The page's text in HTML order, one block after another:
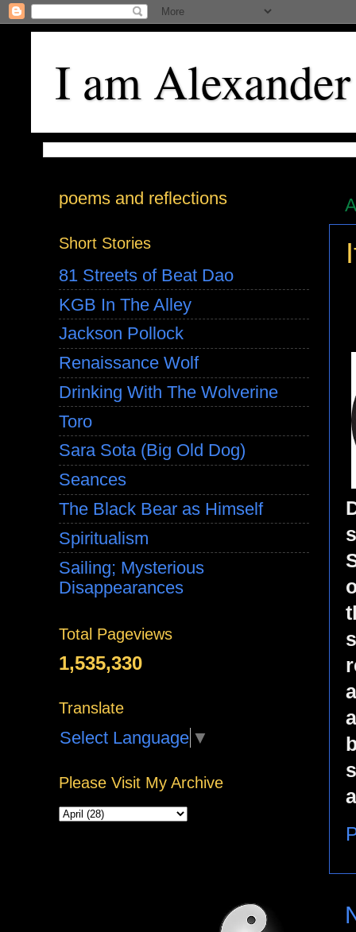
I am Alexander
poems and reflections
Short Stories
81 Streets of Beat Dao
KGB In The Alley
Jackson Pollock
Renaissance Wolf
Drinking With The Wolverine
Toro
Sara Sota (Big Old Dog)
Seances
The Black Bear as Himself
Spiritualism
Sailing; Mysterious
Disappearances
Total Pageviews
1,535,330
Translate
Select Language ▼
Please Visit My Archive